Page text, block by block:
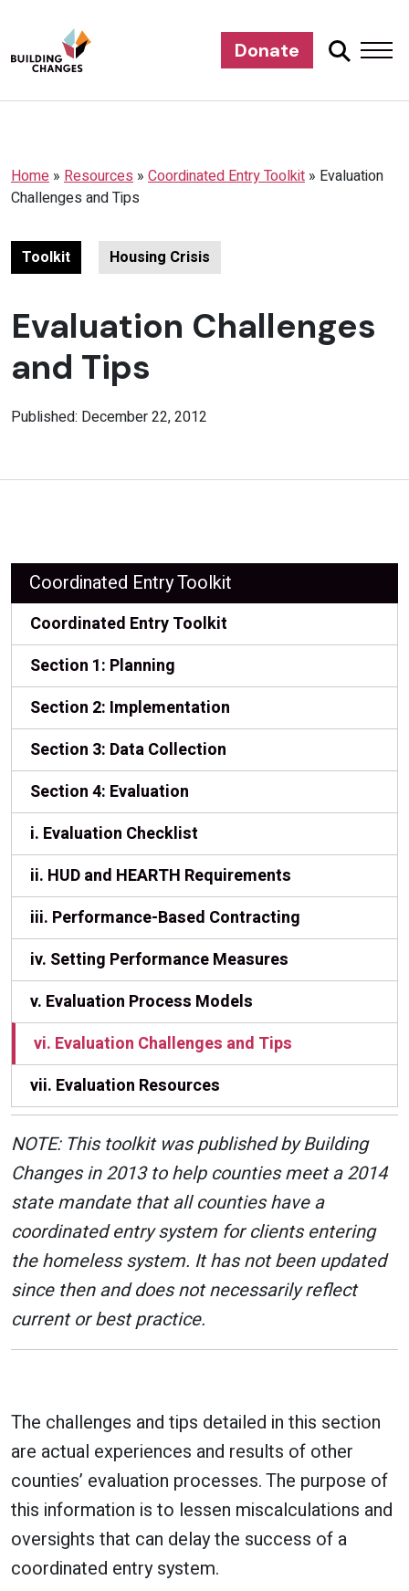
Donate
Home » Resources » Coordinated Entry Toolkit » Evaluation
Challenges and Tips
Toolkit Housing Crisis
Evaluation Challenges
and Tips
Published: December 22, 2012
Coordinated Entry Toolkit
Coordinated Entry Toolkit
Section 1: Planning
Section 2: Implementation
Section 3: Data Collection
Section 4: Evaluation
i. Evaluation Checklist
ii. HUD and HEARTH Requirements
iii. Performance-Based Contracting
iv. Setting Performance Measures
v. Evaluation Process Models
vi. Evaluation Challenges and Tips
vii. Evaluation Resources
NOTE: This toolkit was published by Building
Changes in 2013 to help counties meet a 2014
state mandate that all counties have a
coordinated entry system for clients entering
the homeless system. It has not been updated
since then and does not necessarily reflect
current or best practice.
The challenges and tips detailed in this section
are actual experiences and results of other
counties’ evaluation processes. The purpose of
this information is to lessen miscalculations and
oversights that can delay the success of a
coordinated entry system.